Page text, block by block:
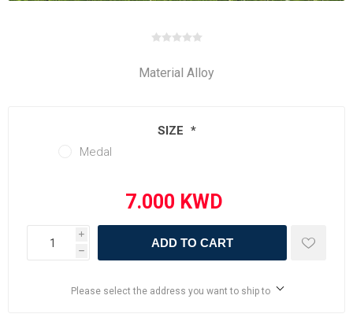
Material Alloy
SIZE *
Medal
i
h
ADD TO CART
Please select the address you want to ship to